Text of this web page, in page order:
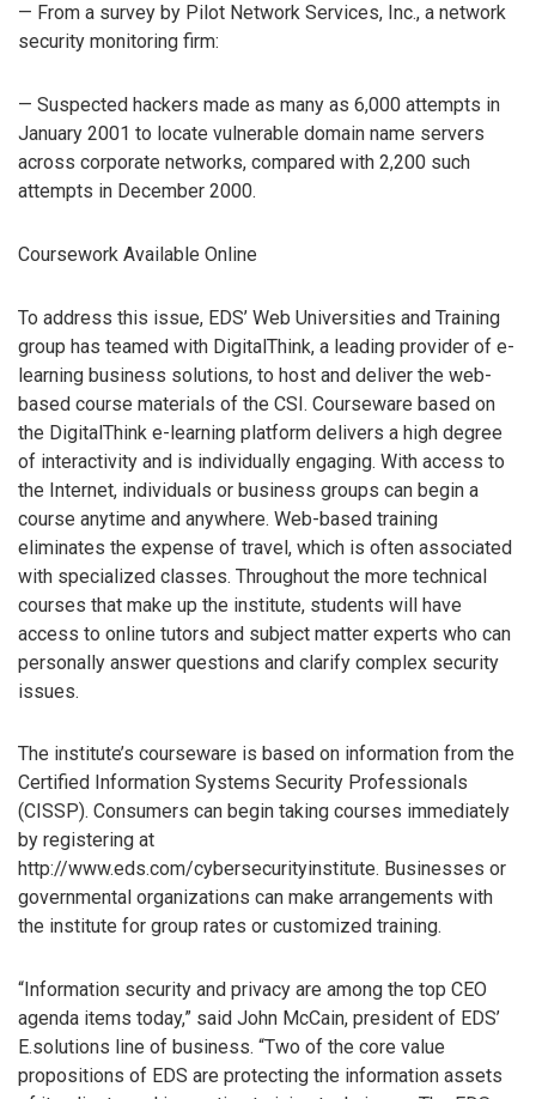
— From a survey by Pilot Network Services, Inc., a network
security monitoring firm:
— Suspected hackers made as many as 6,000 attempts in
January 2001 to locate vulnerable domain name servers
across corporate networks, compared with 2,200 such
attempts in December 2000.
Coursework Available Online
To address this issue, EDS’ Web Universities and Training
group has teamed with DigitalThink, a leading provider of e-
learning business solutions, to host and deliver the web-
based course materials of the CSI. Courseware based on
the DigitalThink e-learning platform delivers a high degree
of interactivity and is individually engaging. With access to
the Internet, individuals or business groups can begin a
course anytime and anywhere. Web-based training
eliminates the expense of travel, which is often associated
with specialized classes. Throughout the more technical
courses that make up the institute, students will have
access to online tutors and subject matter experts who can
personally answer questions and clarify complex security
issues.
The institute’s courseware is based on information from the
Certified Information Systems Security Professionals
(CISSP). Consumers can begin taking courses immediately
by registering at
http://www.eds.com/cybersecurityinstitute. Businesses or
governmental organizations can make arrangements with
the institute for group rates or customized training.
“Information security and privacy are among the top CEO
agenda items today,” said John McCain, president of EDS’
E.solutions line of business. “Two of the core value
propositions of EDS are protecting the information assets